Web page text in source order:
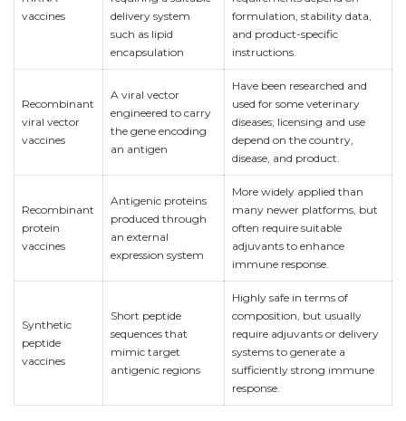
vaccines
delivery system
such as lipid
encapsulation
formulation, stability data,
and product-specific
instructions.
Recombinant
viral vector
vaccines
A viral vector
engineered to carry
the gene encoding
an antigen
Have been researched and
used for some veterinary
diseases; licensing and use
depend on the country,
disease, and product.
Recombinant
protein
vaccines
Antigenic proteins
produced through
an external
expression system
More widely applied than
many newer platforms, but
often require suitable
adjuvants to enhance
immune response.
Synthetic
peptide
vaccines
Short peptide
sequences that
mimic target
antigenic regions
Highly safe in terms of
composition, but usually
require adjuvants or delivery
systems to generate a
sufficiently strong immune
response.